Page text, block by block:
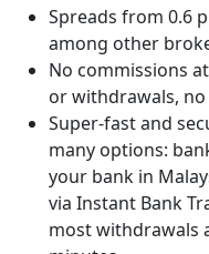
Spreads from 0.6
among other
No commissions
or withdrawals,
Super-fast and
many options:
your bank in
via Instant Bank
most withdrawals